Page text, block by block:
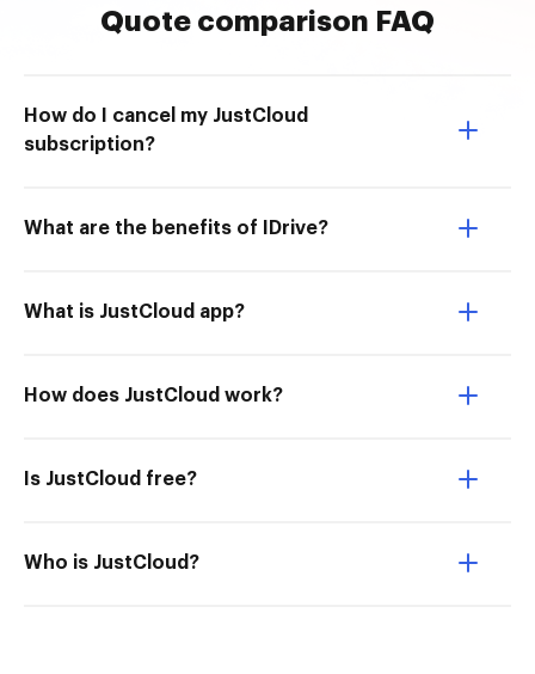
Quote comparison FAQ
How do I cancel my JustCloud
subscription?
What are the benefits of IDrive?
What is JustCloud app?
How does JustCloud work?
Is JustCloud free?
Who is JustCloud?